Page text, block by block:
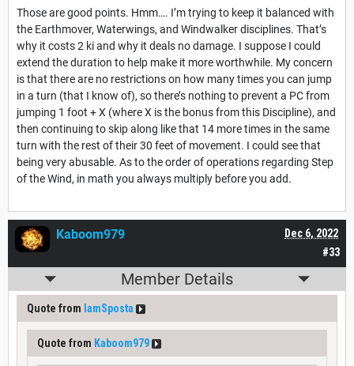
Those are good points. Hmm…. I’m trying to keep it balanced with
the Earthmover, Waterwings, and Windwalker disciplines. That’s
why it costs 2 ki and why it deals no damage. I suppose I could
extend the duration to help make it more worthwhile. My concern
is that there are no restrictions on how many times you can jump
in a turn (that I know of), so there’s nothing to prevent a PC from
jumping 1 foot + X (where X is the bonus from this Discipline), and
then continuing to skip along like that 14 more times in the same
turn with the rest of their 30 feet of movement. I could see that
being very abusable. As to the order of operations regarding Step
of the Wind, in math you always multiply before you add.
#33
Dec 6, 2022
Kaboom979
Member Details
Quote from IamSposta
Quote from Kaboom979